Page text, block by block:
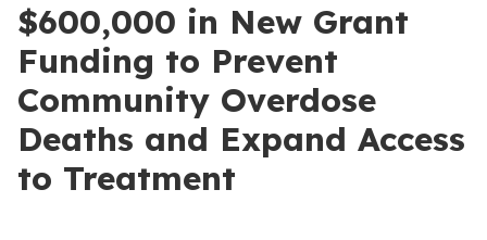
$600,000 in New Grant
Funding to Prevent
Community Overdose
Deaths and Expand Access
to Treatment